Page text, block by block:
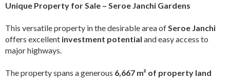
Unique Property for Sale – Seroe Janchi Gardens
This versatile property in the desirable area ofSeroe Janchi
offers excellent investment potential and easy access to
major highways.
The property spans a generous 6,667 m² of property land